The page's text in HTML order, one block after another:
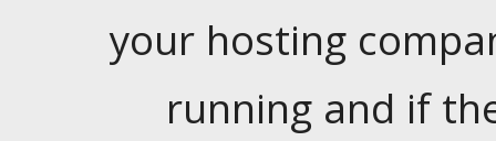
your hosting
running and if